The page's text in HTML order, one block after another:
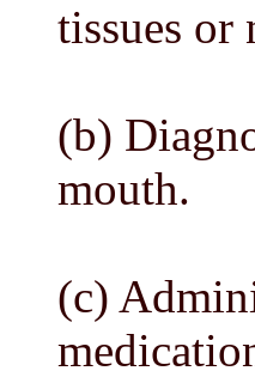
tissues or
(b)
mouth.
(c)